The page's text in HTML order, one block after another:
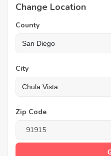
Change Location
County
City
Zip Code